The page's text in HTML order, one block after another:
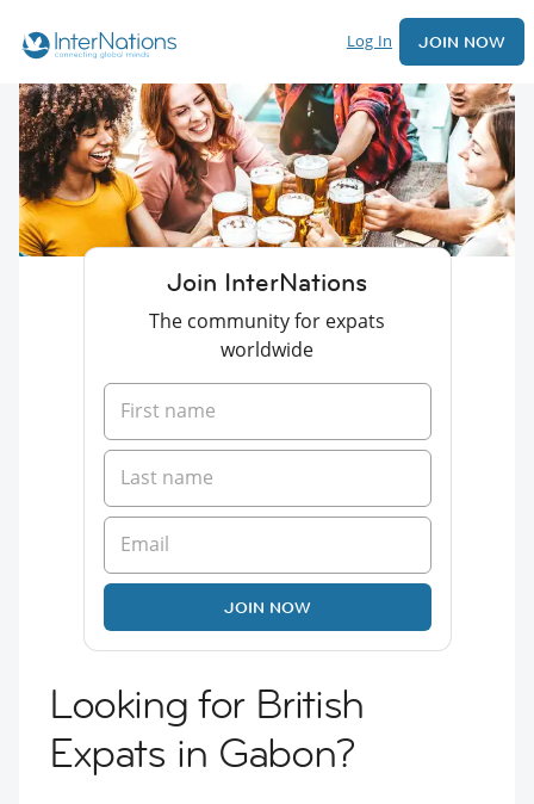
Log In JOIN NOW
Join InterNations
The community for expats
worldwide
JOIN NOW
Looking for British
Expats in Gabon?